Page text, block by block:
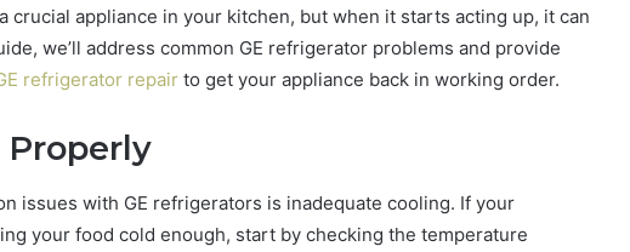
crucial appliance in your kitchen, but when it starts acting up, it can
we’ll address common GE refrigerator problems and provide
refrigerator repair to get your appliance back in working order.
Properly
issues with GE refrigerators is inadequate cooling. If your
your food cold enough, start by checking the temperature